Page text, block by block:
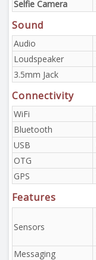
Selfie Camera
Sound
Audio
Loudspeaker
3.5mm Jack
Connectivity
WiFi
Bluetooth
USB
OTG
GPS
Features
Sensors
Messaging